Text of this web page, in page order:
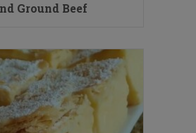
Ground Beef